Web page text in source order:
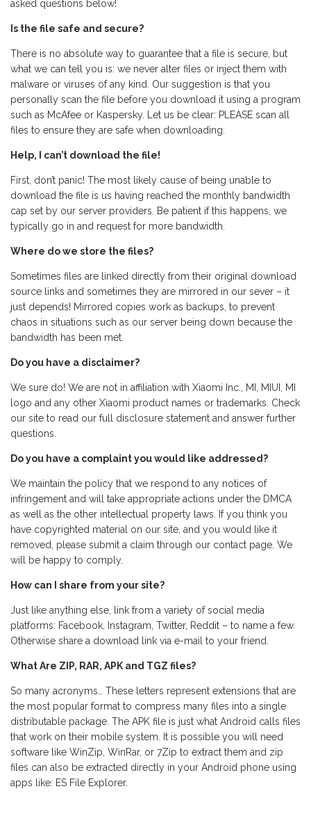
asked questions below!
Is the file safe and secure?
There is no absolute way to guarantee that a file is secure, but
what we can tell you is: we never alter files or inject them with
malware or viruses of any kind. Our suggestion is that you
personally scan the file before you download it using a program
such as McAfee or Kaspersky. Let us be clear: PLEASE scan all
files to ensure they are safe when downloading.
Help, I can’t download the file!
First, don’t panic! The most likely cause of being unable to
download the file is us having reached the monthly bandwidth
cap set by our server providers. Be patient if this happens, we
typically go in and request for more bandwidth.
Where do we store the files?
Sometimes files are linked directly from their original download
source links and sometimes they are mirrored in our sever – it
just depends! Mirrored copies work as backups, to prevent
chaos in situations such as our server being down because the
bandwidth has been met.
Do you have a disclaimer?
We sure do! We are not in affiliation with Xiaomi Inc., MI, MIUI, MI
logo and any other Xiaomi product names or trademarks. Check
our site to read our full disclosure statement and answer further
questions.
Do you have a complaint you would like addressed?
We maintain the policy that we respond to any notices of
infringement and will take appropriate actions under the DMCA
as well as the other intellectual property laws. If you think you
have copyrighted material on our site, and you would like it
removed, please submit a claim through our contact page. We
will be happy to comply.
How can I share from your site?
Just like anything else, link from a variety of social media
platforms: Facebook, Instagram, Twitter, Reddit – to name a few.
Otherwise share a download link via e-mail to your friend.
What Are ZIP, RAR, APK and TGZ files?
So many acronyms… These letters represent extensions that are
the most popular format to compress many files into a single
distributable package. The APK file is just what Android calls files
that work on their mobile system. It is possible you will need
software like WinZip, WinRar, or 7Zip to extract them and zip
files can also be extracted directly in your Android phone using
apps like: ES File Explorer.